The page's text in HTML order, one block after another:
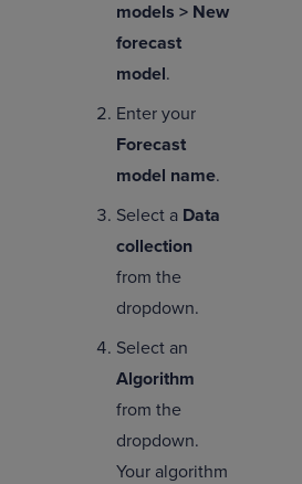
models > New
forecast
model.
Enter your
Forecast
model name.
Select a Data
collection
from the
dropdown.
Select an
Algorithm
from the
dropdown.
Your algorithm